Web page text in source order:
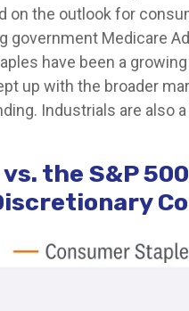
on the outlook for
Medicare
have been a
up with the broader
Industrials are also
the S&P 500